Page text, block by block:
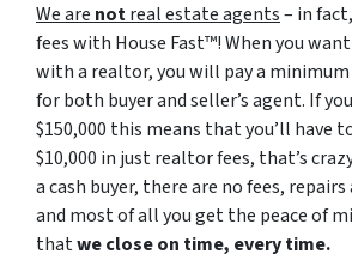
We are notreal estate agents– in
fees with House Fast™! When you
with a realtor, you will pay a minimum
for both buyer and seller’s agent. If
$150,000 this means that you’ll have
$10,000 in just realtor fees, that’s
a cash buyer, there are no fees,
and most of all you get the peace of
thatwe close on time, every time.